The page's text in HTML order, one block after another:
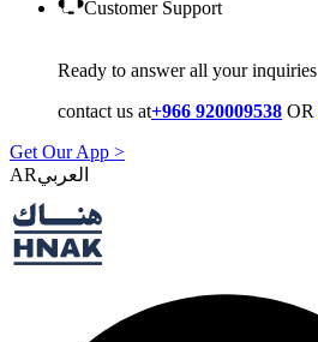
Customer Support
Ready to answer all your inquiries
contact us at+966 920009538 OR
Get Our App >
AR